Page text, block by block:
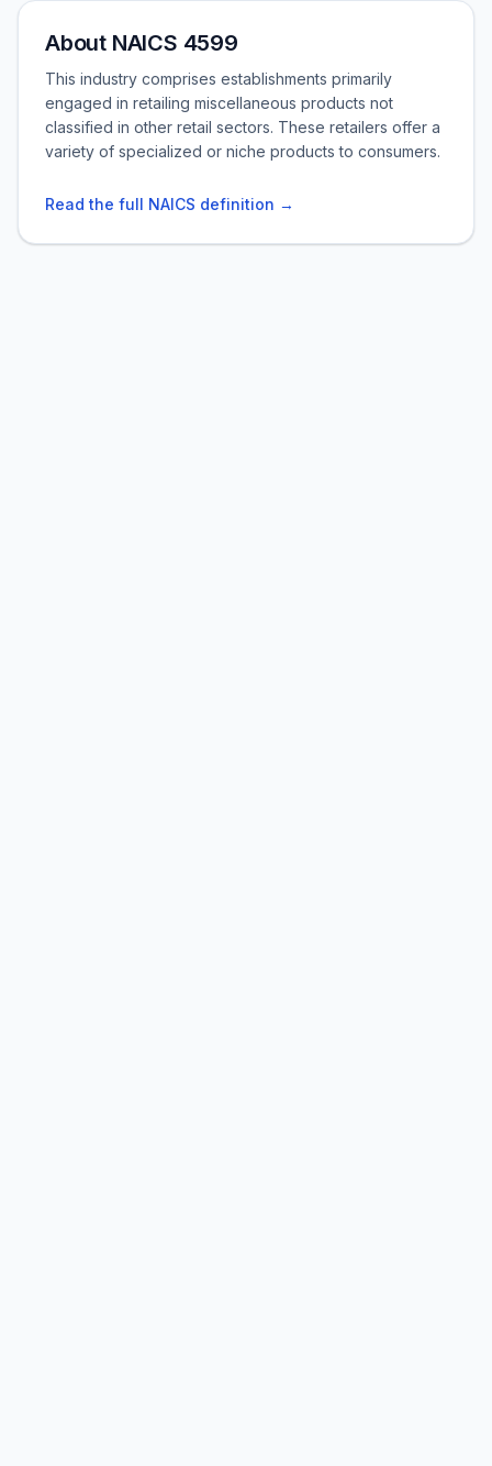
About NAICS 4599
This industry comprises establishments primarily
engaged in retailing miscellaneous products not
classified in other retail sectors. These retailers offer a
variety of specialized or niche products to consumers.
Read the full NAICS definition →